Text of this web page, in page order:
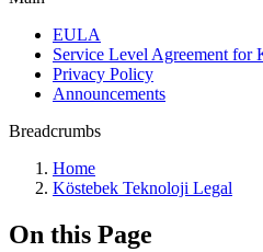
EULA
Service Level Agreement for
Privacy Policy
Announcements
Breadcrumbs
Home
Köstebek Teknoloji Legal
On this Page